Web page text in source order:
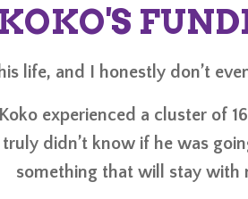
life, and I honestly don’t
experienced a cluster of
didn’t know if he was
something that will stay with